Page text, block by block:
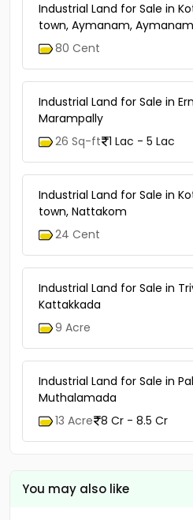
Industrial Land for Sale in
town, Aymanam, Aymanam
80 Cent
Industrial Land for Sale in
Marampally
26 Sq-ft 1 Lac - 5 Lac
Industrial Land for Sale in
town, Nattakom
24 Cent
Industrial Land for Sale in
Kattakkada
9 Acre
Industrial Land for Sale in
Muthalamada
13 Acre 8 Cr - 8.5 Cr
You may also like